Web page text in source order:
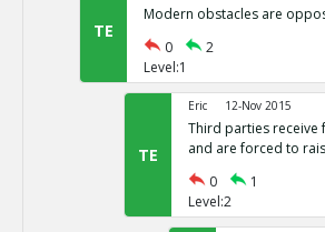
TE
Modern obstacles are
0
2
Level:1
TE
Eric 12-Nov 2015
Third parties receive
and are forced to
0
1
Level:2